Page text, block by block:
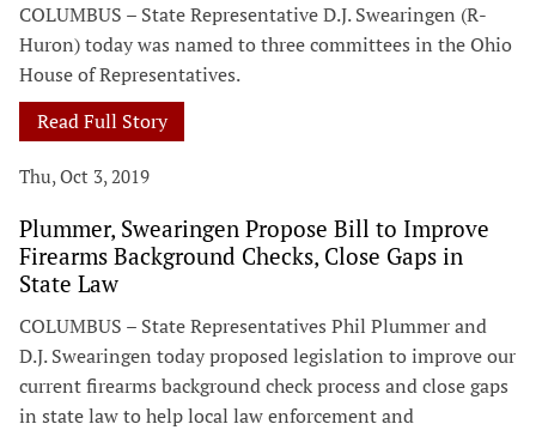
COLUMBUS – State Representative D.J. Swearingen (R-
Huron) today was named to three committees in the Ohio
House of Representatives.
Read Full Story
Thu, Oct 3, 2019
Plummer, Swearingen Propose Bill to Improve
Firearms Background Checks, Close Gaps in
State Law
COLUMBUS – State Representatives Phil Plummer and
D.J. Swearingen today proposed legislation to improve our
current firearms background check process and close gaps
in state law to help local law enforcement and